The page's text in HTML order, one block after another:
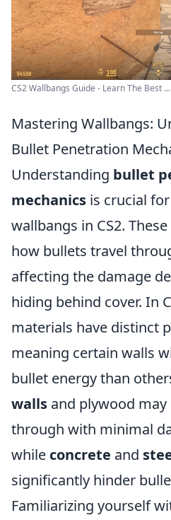
CS2 Wallbangs Guide - Learn The Best ...
Mastering Wallbangs:
Bullet Penetration
Understanding bullet
mechanics is crucial
wallbangs in CS2.
how bullets travel
affecting the damage
hiding behind cover. In
materials have distinct
meaning certain walls
bullet energy than
walls and plywood
through with minimal
while concrete and
significantly hinder
Familiarizing yourself